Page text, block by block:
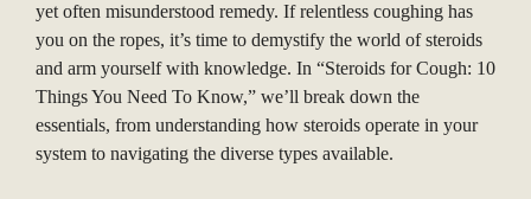
yet often misunderstood remedy. If relentless coughing has
you on the ropes, it’s time to demystify the world of steroids
and arm yourself with knowledge. In “Steroids for Cough: 10
Things You Need To Know,” we’ll break down the
essentials, from understanding how steroids operate in your
system to navigating the diverse types available.